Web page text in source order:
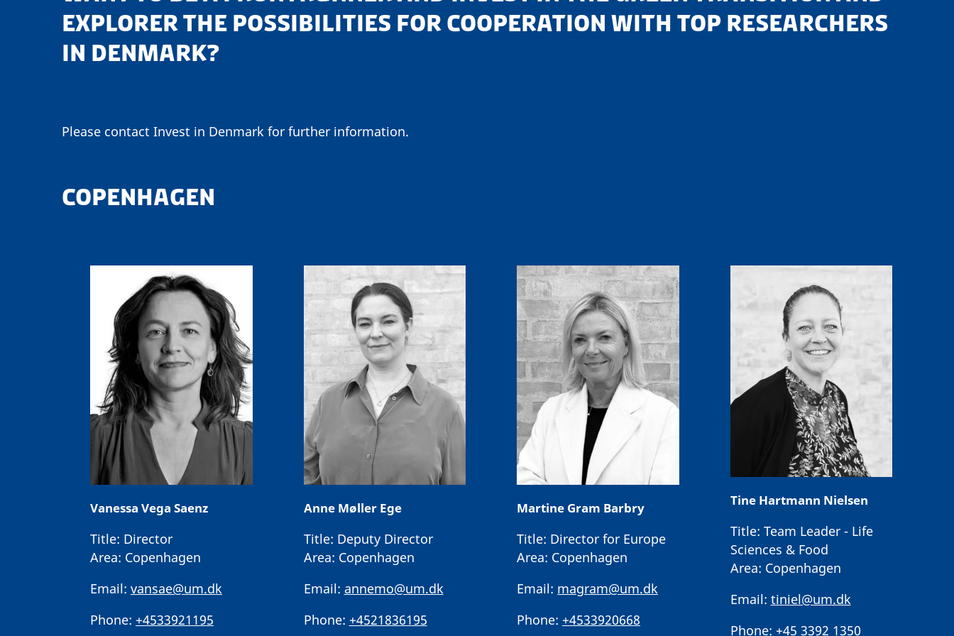
EXPLORER THE POSSIBILITIES FOR COOPERATION WITH TOP RESEARCHERS
IN DENMARK?
Please contact Invest in Denmark for further information.
COPENHAGEN
Vanessa Vega Saenz
Title: Director
Area: Copenhagen
Email: vansae@um.dk
Phone: +4533921195
Anne Møller Ege
Title: Deputy Director
Area: Copenhagen
Email: annemo@um.dk
Phone: +4521836195
Martine Gram Barbry
Title: Director for Europe
Area: Copenhagen
Email: magram@um.dk
Phone: +4533920668
Tine Hartmann Nielsen
Title: Team Leader - Life
Sciences & Food
Area: Copenhagen
Email: tiniel@um.dk
Phone: +45 3392 1350